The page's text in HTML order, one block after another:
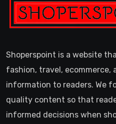
Shoperspoint is a website
fashion, travel, ecommerce,
information to readers. We
quality content so that
informed decisions when